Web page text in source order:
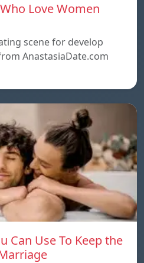
Love Women
scene for develop
AnastasiaDate.com
Can Use To Keep the